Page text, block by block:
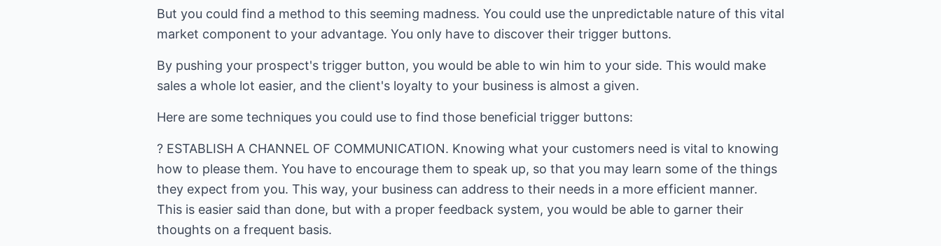
But you could find a method to this seeming madness. You could use the unpredictable nature of this vital
market component to your advantage. You only have to discover their trigger buttons.
By pushing your prospect's trigger button, you would be able to win him to your side. This would make
sales a whole lot easier, and the client's loyalty to your business is almost a given.
Here are some techniques you could use to find those beneficial trigger buttons:
? ESTABLISH A CHANNEL OF COMMUNICATION. Knowing what your customers need is vital to knowing
how to please them. You have to encourage them to speak up, so that you may learn some of the things
they expect from you. This way, your business can address to their needs in a more efficient manner.
This is easier said than done, but with a proper feedback system, you would be able to garner their
thoughts on a frequent basis.